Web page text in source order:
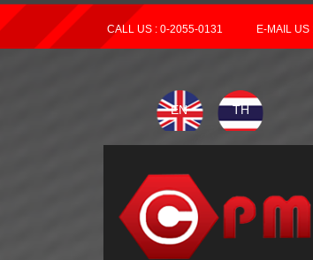
CALL US : 0-2055-0131 E-MAIL US
EN TH